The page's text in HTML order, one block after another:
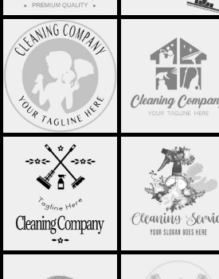
SILHOUETTE
CLEANING LOGO -
STCL013
MINIMALISTIC
HOUSE - STCL014
SIMPLE CLEANING
LOGO - STCL016
SPRAY BOTTLE
WITH FLOWER -
STCL022